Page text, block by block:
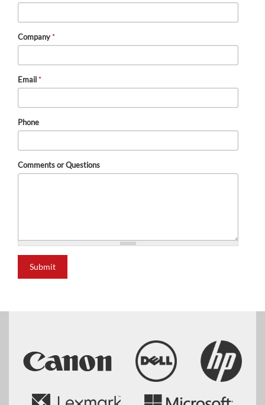
Company*
Email*
Phone
Comments or Questions
Submit